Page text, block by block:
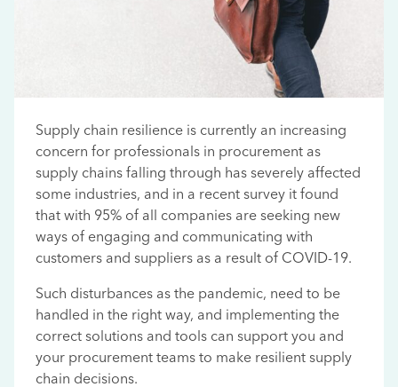
Supply chain resilience is currently an increasing
concern for professionals in procurement as
supply chains falling through has severely affected
some industries, and in a recent survey it found
that with 95% of all companies are seeking new
ways of engaging and communicating with
customers and suppliers as a result of COVID-19.
Such disturbances as the pandemic, need to be
handled in the right way, and implementing the
correct solutions and tools can support you and
your procurement teams to make resilient supply
chain decisions.